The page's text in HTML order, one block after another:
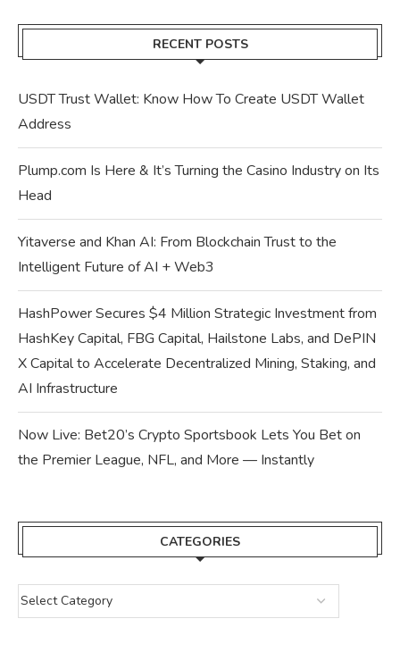
RECENT POSTS
USDT Trust Wallet: Know How To Create USDT Wallet
Address
Plump.com Is Here & It’s Turning the Casino Industry on Its
Head
Yitaverse and Khan AI: From Blockchain Trust to the
Intelligent Future of AI + Web3
HashPower Secures $4 Million Strategic Investment from
HashKey Capital, FBG Capital, Hailstone Labs, and DePIN
X Capital to Accelerate Decentralized Mining, Staking, and
AI Infrastructure
Now Live: Bet20’s Crypto Sportsbook Lets You Bet on
the Premier League, NFL, and More — Instantly
CATEGORIES